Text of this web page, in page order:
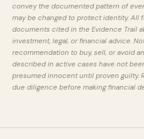
convey the documented pattern of
may be changed to protect identity. All
documents cited in the Evidence Trail
investment, legal, or financial advice.
recommendation to buy, sell, or avoid
described in active cases have not
presumed innocent until proven guilty.
due diligence before making financial